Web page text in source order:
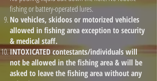
fishing or battery-operated lures.
No vehicles, skidoos or motorized vehicles
allowed in fishing area exception to security
& medical staff.
INTOXICATED contestants/individuals will
not be allowed in the fishing area & will be
asked to leave the fishing area without any